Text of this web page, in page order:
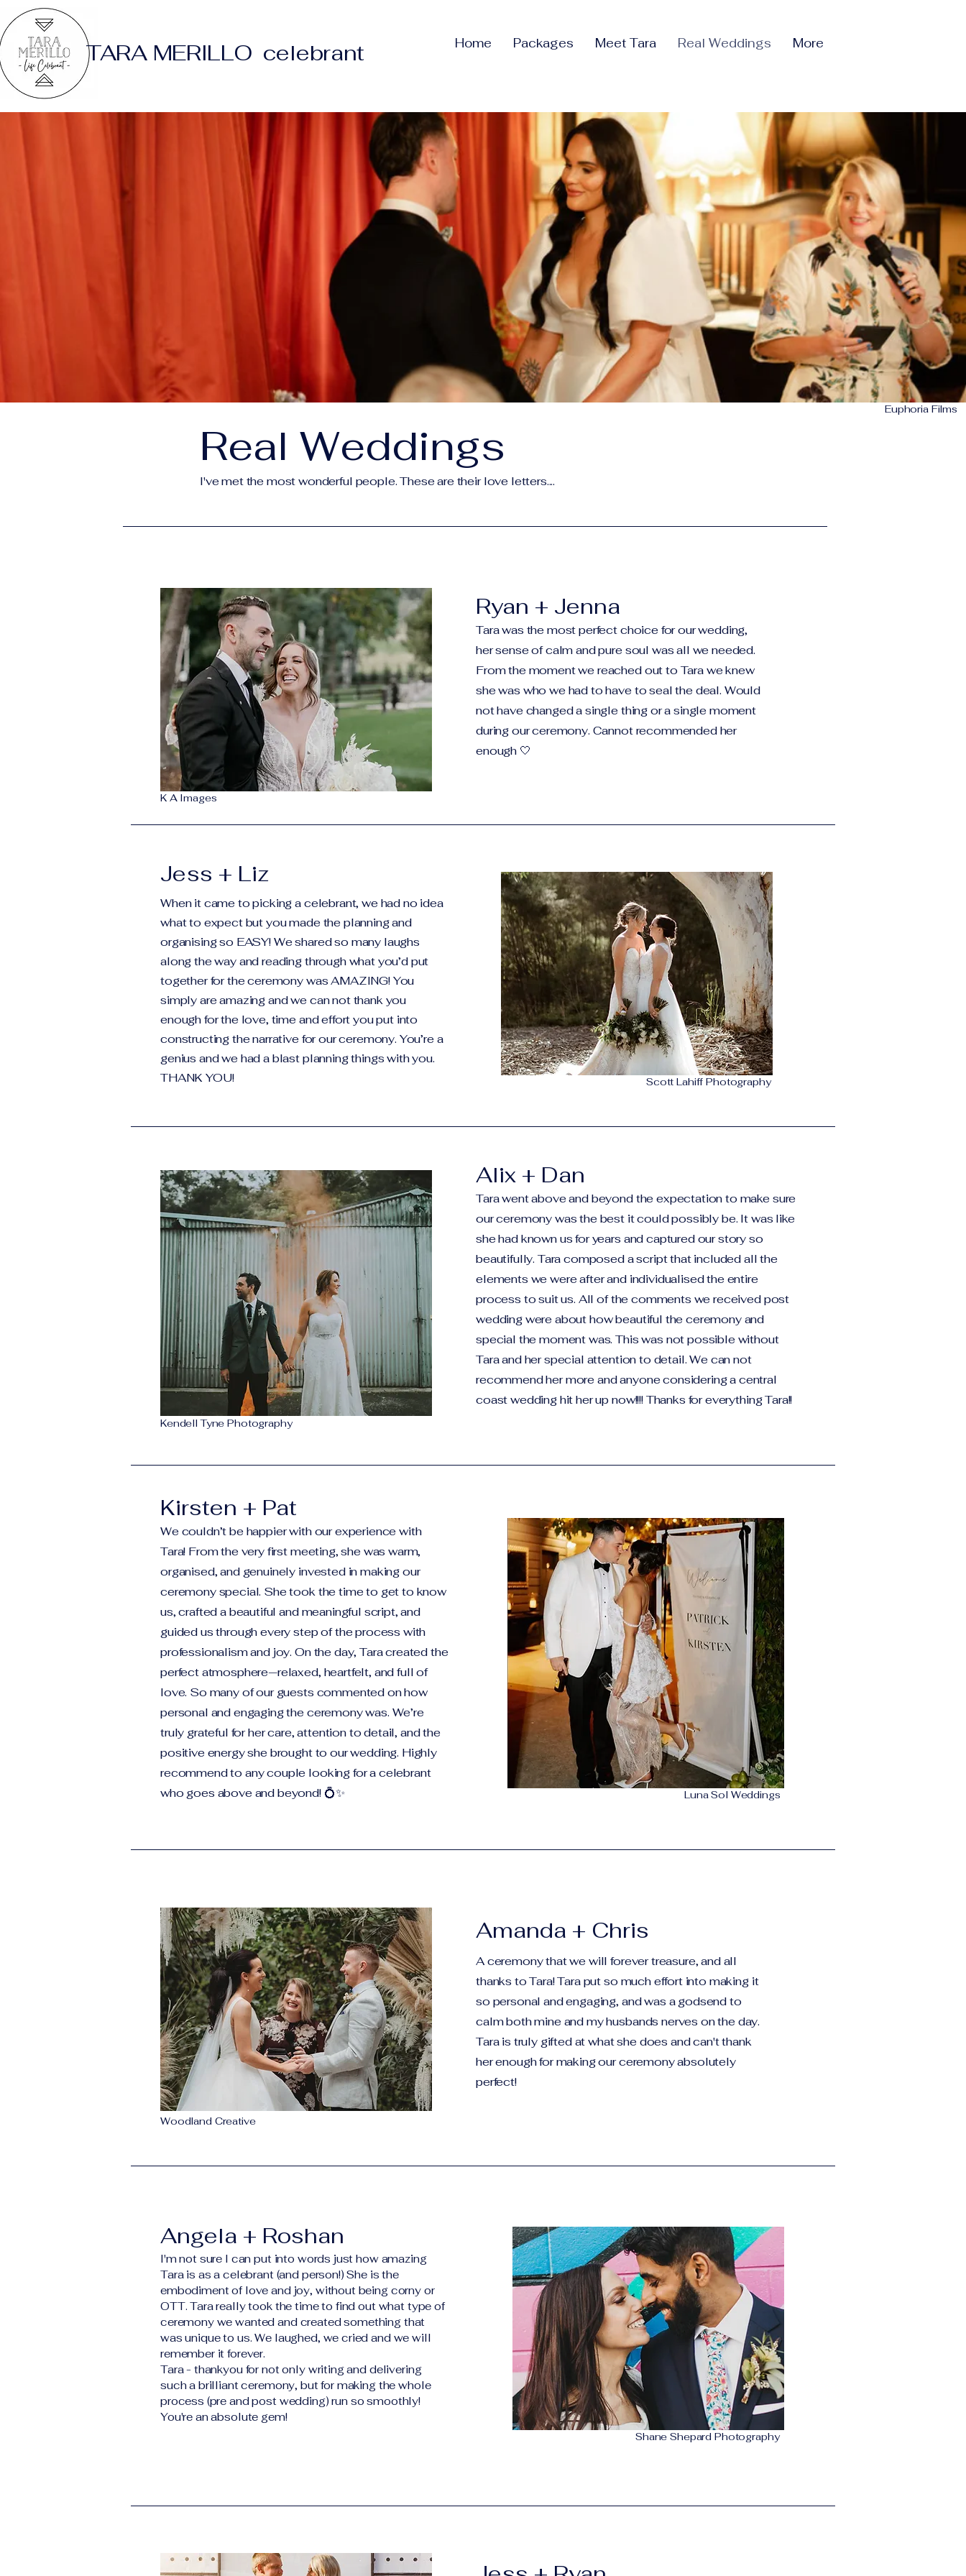
Home Packages Meet Tara Real Weddings More
TARA MERILLO celebrant
Real Weddings
I've met the most wonderful people. These are their love letters....
Euphoria Films
Ryan + Jenna
Tara was the most perfect choice for our wedding,
her sense of calm and pure soul was all we needed.
From the moment we reached out to Tara we knew
she was who we had to have to seal the deal. Would
not have changed a single thing or a single moment
during our ceremony. Cannot recommended her
enough 🤍
K A Images
Jess + Liz
When it came to picking a celebrant, we had no idea
what to expect but you made the planning and
organising so EASY! We shared so many laughs
along the way and reading through what you’d put
together for the ceremony was AMAZING! You
simply are amazing and we can not thank you
enough for the love, time and effort you put into
constructing the narrative for our ceremony. You’re a
genius and we had a blast planning things with you.
THANK YOU!
Scott Lahiff Photography
Kendell Tyne Photography
Alix + Dan
Tara went above and beyond the expectation to make sure
our ceremony was the best it could possibly be. It was like
she had known us for years and captured our story so
beautifully. Tara composed a script that included all the
elements we were after and individualised the entire
process to suit us. All of the comments we received post
wedding were about how beautiful the ceremony and
special the moment was. This was not possible without
Tara and her special attention to detail. We can not
recommend her more and anyone considering a central
coast wedding hit her up now!!!! Thanks for everything Tara!!
Kirsten + Pat
We couldn’t be happier with our experience with
Tara! From the very first meeting, she was warm,
organised, and genuinely invested in making our
ceremony special. She took the time to get to know
us, crafted a beautiful and meaningful script, and
guided us through every step of the process with
professionalism and joy. On the day, Tara created the
perfect atmosphere—relaxed, heartfelt, and full of
love. So many of our guests commented on how
personal and engaging the ceremony was. We’re
truly grateful for her care, attention to detail, and the
positive energy she brought to our wedding. Highly
recommend to any couple looking for a celebrant
who goes above and beyond! 💍✨
Luna Sol Weddings
Amanda + Chris
A ceremony that we will forever treasure, and all
thanks to Tara! Tara put so much effort into making it
so personal and engaging, and was a godsend to
calm both mine and my husbands nerves on the day.
Tara is truly gifted at what she does and can't thank
her enough for making our ceremony absolutely
perfect!
Woodland Creative
Angela + Roshan
I'm not sure I can put into words just how amazing
Tara is as a celebrant (and person!) She is the
embodiment of love and joy, without being corny or
OTT. Tara really took the time to find out what type of
ceremony we wanted and created something that
was unique to us. We laughed, we cried and we will
remember it forever.
Tara - thankyou for not only writing and delivering
such a brilliant ceremony, but for making the whole
process (pre and post wedding) run so smoothly!
You're an absolute gem!
Shane Shepard Photography